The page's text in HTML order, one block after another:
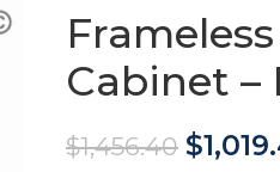
Cabinet –
$1,456.40 $